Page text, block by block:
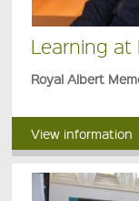
Learning at
Royal Albert
View information